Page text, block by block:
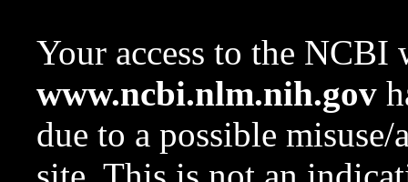
Your access to the NCBI
www.ncbi.nlm.nih.gov
due to a possible